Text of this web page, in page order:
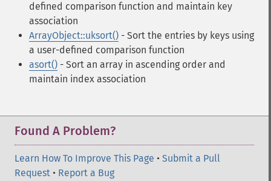
defined comparison function and maintain key
association
ArrayObject::uksort() - Sort the entries by keys using
a user-defined comparison function
asort() - Sort an array in ascending order and
maintain index association
Found A Problem?
Learn How To Improve This Page • Submit a Pull
Request • Report a Bug